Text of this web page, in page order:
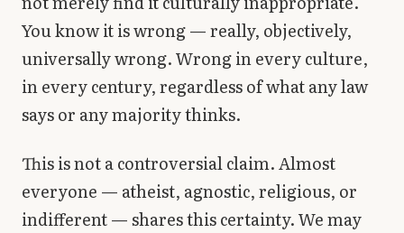
Library
searchSearch
You know it is wrong — really, objectively,
universally wrong. Wrong in every culture,
in every century, regardless of what any law
says or any majority thinks.
This is not a controversial claim. Almost
everyone — atheist, agnostic, religious, or
indifferent — shares this certainty. We may